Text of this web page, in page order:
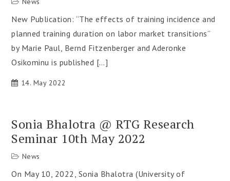
New Publication: “The effects of training incidence and
planned training duration on labor market transitions”
by Marie Paul, Bernd Fitzenberger and Aderonke
Osikominu is published […]
14. May 2022
Sonia Bhalotra @ RTG Research
Seminar 10th May 2022
News
On May 10, 2022, Sonia Bhalotra (University of